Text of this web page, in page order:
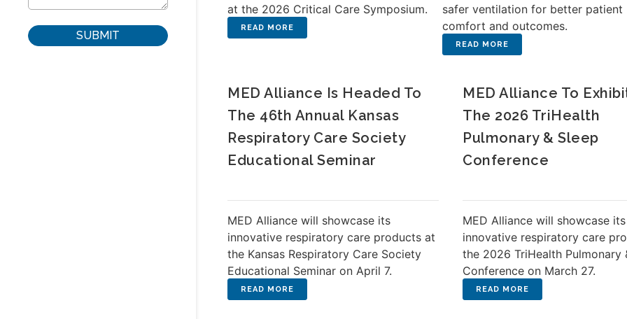
at the 2026 Critical Care Symposium.
safer ventilation for better patient
comfort and outcomes.
MED Alliance Is Headed To
The 46th Annual Kansas
Respiratory Care Society
Educational Seminar
MED Alliance will showcase its
innovative respiratory care products at
the Kansas Respiratory Care Society
Educational Seminar on April 7.
MED Alliance To
The 2026 TriHealth
Pulmonary & Sleep
Conference
MED Alliance will showcase its
innovative respiratory care
the 2026 TriHealth Pulmonary
Conference on March 27.